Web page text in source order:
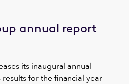
annual report
its inaugural annual
for the financial year